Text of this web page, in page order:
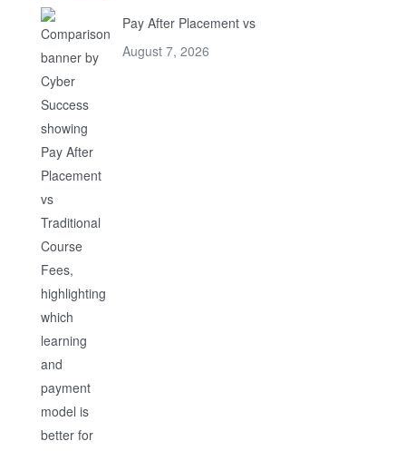
Pay After Placement vs
August 7, 2026